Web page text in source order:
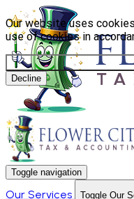
Our website uses
use of cookies in
Decline
Toggle navigation
Our Services Toggle Our